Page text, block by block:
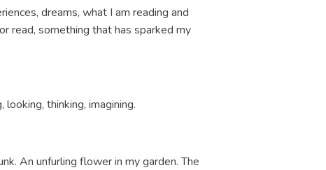
dreams, what I am reading and
read, something that has sparked my
thinking, imagining.
An unfurling flower in my garden. The